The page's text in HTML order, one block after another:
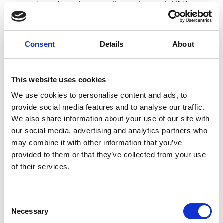
Consent Details About
This website uses cookies
We use cookies to personalise content and ads, to
provide social media features and to analyse our traffic.
We also share information about your use of our site with
our social media, advertising and analytics partners who
may combine it with other information that you’ve
provided to them or that they’ve collected from your use
of their services.
Selection
Necessary
current engineering excellence is crucial if the
sector is to receive the support it needs and to
inspire the next generation of engineers.
“For the last 50 years the Royal Academy of
Engineering MacRobert Award has celebrated
have established the UK as a global leader.
Leading the judges for the MacRobert Award over
the past five years I have been privileged to see at
first hand the engineering behind products that
are changing our lives for the better. The incredible
work being undertaken around the country right
now will help to generate jobs and growth in the
future.”
The shortlist for the 2019 MacRobert Award will be
11thJuly. Last year Cambridge-based
Owlstone